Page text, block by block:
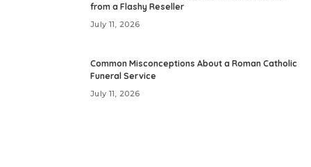
from a Flashy Reseller
July 11, 2026
Common Misconceptions About a Roman Catholic
Funeral Service
July 11, 2026